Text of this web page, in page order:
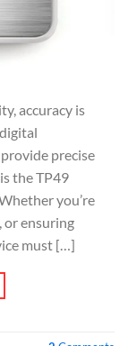
accuracy is
precise
the TP49
you’re
or ensuring
must […]